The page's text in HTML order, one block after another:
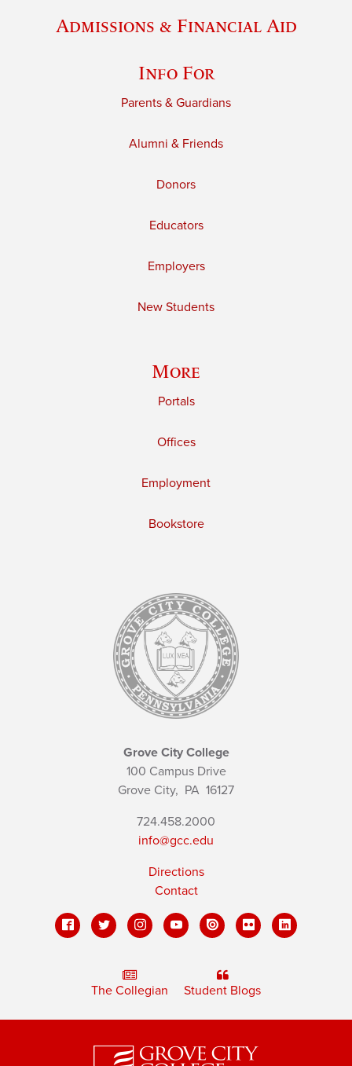
Admissions & Financial Aid
Info For
Parents & Guardians
Alumni & Friends
Donors
Educators
Employers
New Students
More
Portals
Offices
Employment
Bookstore
Grove City College
100 Campus Drive
Grove City, PA 16127
724.458.2000
info@gcc.edu
Directions
Contact
The Collegian Student Blogs